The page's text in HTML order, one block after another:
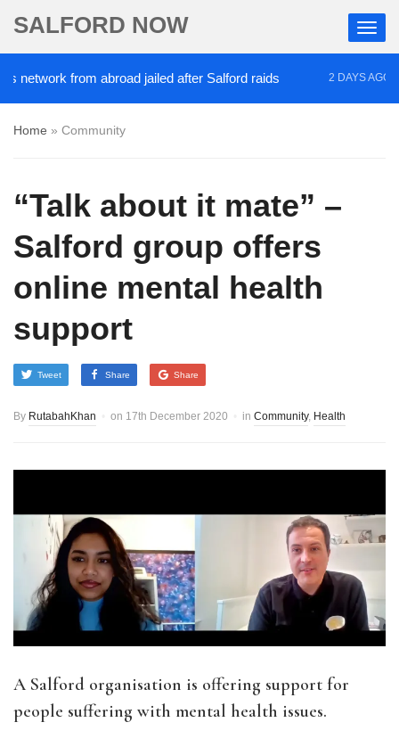
SALFORD NOW
from abroad jailed after Salford raids 2 DAYS AGO
Home » Community
“Talk about it mate” –
Salford group offers
online mental health
support
Tweet Share Share
By RutabahKhan on 17th December 2020 in Community, Health
A Salford organisation is offering support for
people suffering with mental health issues.